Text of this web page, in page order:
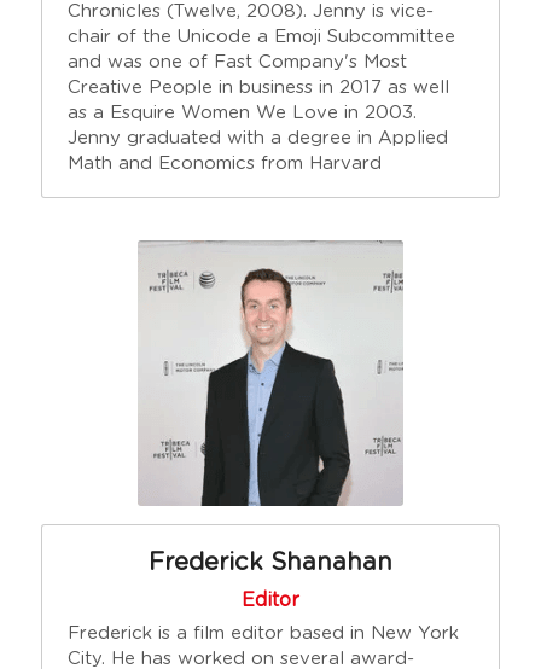
Chronicles (Twelve, 2008). Jenny is vice-
chair of the Unicode a Emoji Subcommittee
and was one of Fast Company's Most
Creative People in business in 2017 as well
as a Esquire Women We Love in 2003.
Jenny graduated with a degree in Applied
Math and Economics from Harvard
Frederick Shanahan
Editor
Frederick is a film editor based in New York
City. He has worked on several award-